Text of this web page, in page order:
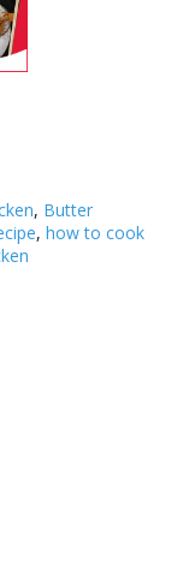
, Butter
, how to cook